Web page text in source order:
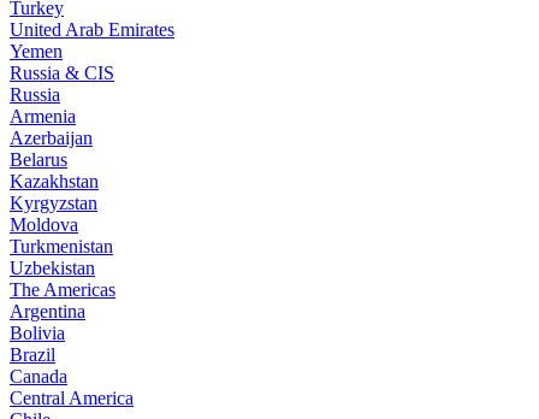
Turkey
United Arab Emirates
Yemen
Russia & CIS
Russia
Armenia
Azerbaijan
Belarus
Kazakhstan
Kyrgyzstan
Moldova
Turkmenistan
Uzbekistan
The Americas
Argentina
Bolivia
Brazil
Canada
Central America